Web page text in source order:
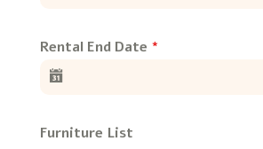
Rental End Date *
Furniture List